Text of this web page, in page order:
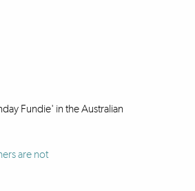
Fundie' in the Australian
are not